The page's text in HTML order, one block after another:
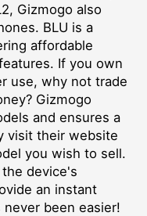
Gizmogo also
BLU is a
affordable
If you own
use, why not trade
Gizmogo
and ensures a
visit their website
you wish to sell.
device's
an instant
been easier!